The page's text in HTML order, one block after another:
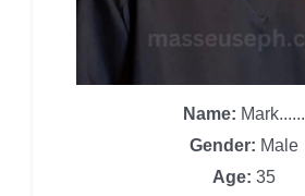
Name: Mark......
Gender: Male
Age: 35